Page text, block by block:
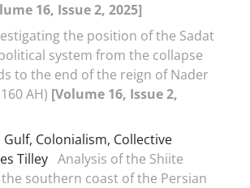
16, Issue 2, 2025]
the position of the Sadat
system from the collapse
to the end of the reign of Nader
AH) [Volume 16, Issue 2,
Gulf, Colonialism, Collective
Tilley Analysis of the Shiite
southern coast of the Persian